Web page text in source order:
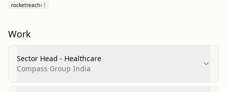
rocketreach+1
Work
Sector Head - Healthcare
Compass Group India